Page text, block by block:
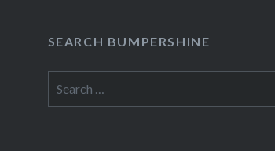
SEARCH BUMPERSHINE
for: